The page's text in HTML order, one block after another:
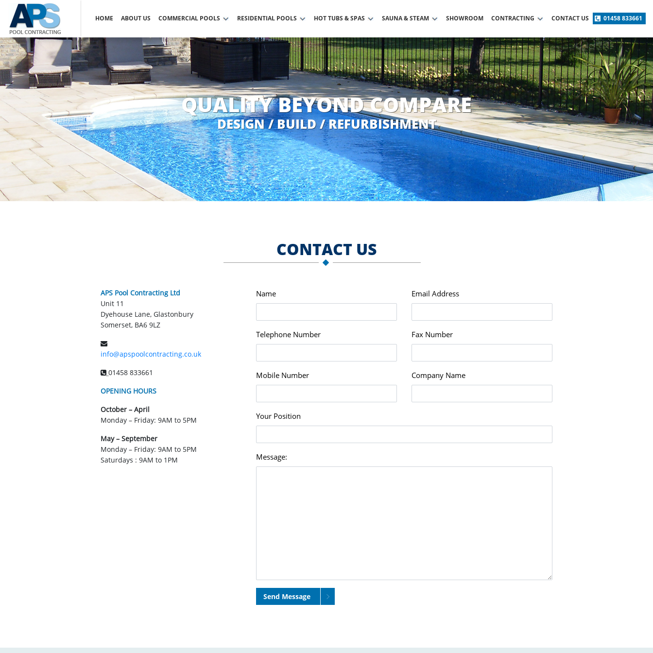
HOME ABOUT US COMMERCIAL POOLS RESIDENTIAL POOLS HOT TUBS & SPAS SAUNA & STEAM SHOWROOM CONTRACTING CONTACT US 01458 833661
QUALITY BEYOND COMPARE
DESIGN / BUILD / REFURBISHMENT
CONTACT US
APS Pool Contracting Ltd
Unit 11
Dyehouse Lane, Glastonbury
Somerset, BA6 9LZ
info@apspoolcontracting.co.uk
01458 833661
OPENING HOURS
October – April
Monday – Friday: 9AM to 5PM
May – September
Monday – Friday: 9AM to 5PM
Saturdays : 9AM to 1PM
Name Email Address
Telephone Number Fax Number
Mobile Number Company Name
Your Position
Message:
Send Message